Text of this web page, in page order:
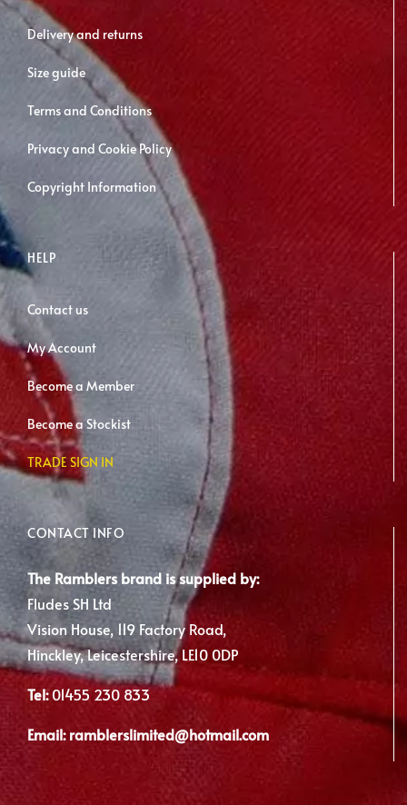
chosen
the
product
page
Delivery and returns
Size guide
Terms and Conditions
Privacy and Cookie Policy
Copyright Information
HELP
Contact us
My Account
Become a Member
Become a Stockist
TRADE SIGN IN
CONTACT INFO
The Ramblers brand is supplied by:
Fludes SH Ltd
Vision House, 119 Factory Road,
Hinckley, Leicestershire, LE10 0DP
Tel: 01455 230 833
Email:ramblerslimited@hotmail.com